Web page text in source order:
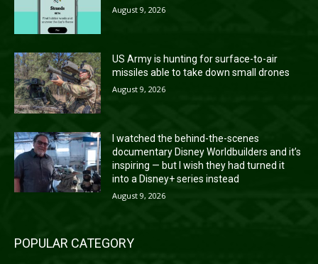
August 9, 2026
US Army is hunting for surface-to-air
missiles able to take down small drones
August 9, 2026
I watched the behind-the-scenes
documentary Disney Worldbuilders and it’s
inspiring — but I wish they had turned it
into a Disney+ series instead
August 9, 2026
POPULAR CATEGORY